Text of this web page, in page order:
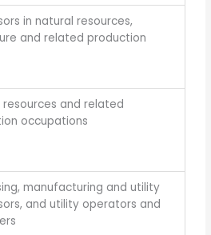
in natural resources,
and related production
and related
occupations
manufacturing and utility
and utility operators and